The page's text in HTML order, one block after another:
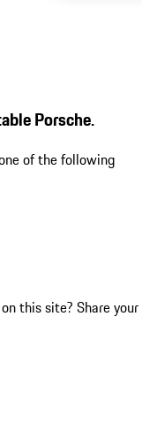
Porsche.
of the following
this site? Share your